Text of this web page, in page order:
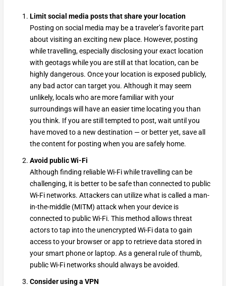
Limit social media posts that share your location
Posting on social media may be a traveler’s favorite part
about visiting an exciting new place. However, posting
while travelling, especially disclosing your exact location
with geotags while you are still at that location, can be
highly dangerous. Once your location is exposed publicly,
any bad actor can target you. Although it may seem
unlikely, locals who are more familiar with your
surroundings will have an easier time locating you than
you think. If you are still tempted to post, wait until you
have moved to a new destination — or better yet, save all
the content for posting when you are safely home.
Avoid public Wi-Fi
Although finding reliable Wi-Fi while travelling can be
challenging, it is better to be safe than connected to public
Wi-Fi networks. Attackers can utilize what is called a man-
in-the-middle (MITM) attack when your device is
connected to public Wi-Fi. This method allows threat
actors to tap into the unencrypted Wi-Fi data to gain
access to your browser or app to retrieve data stored in
your smart phone or laptop. As a general rule of thumb,
public Wi-Fi networks should always be avoided.
Consider using a VPN